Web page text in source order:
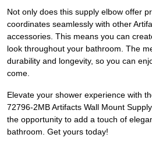
Not only does this supply elbow offer
coordinates seamlessly with other
accessories. This means you can
look throughout your bathroom. The
durability and longevity, so you can
come.
Elevate your shower experience with
72796-2MB Artifacts Wall Mount
the opportunity to add a touch of
bathroom. Get yours today!